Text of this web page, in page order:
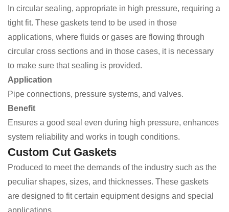
In circular sealing, appropriate in high pressure, requiring a
tight fit. These gaskets tend to be used in those
applications, where fluids or gases are flowing through
circular cross sections and in those cases, it is necessary
to make sure that sealing is provided.
Application
Pipe connections, pressure systems, and valves.
Benefit
Ensures a good seal even during high pressure, enhances
system reliability and works in tough conditions.
Custom Cut Gaskets
Produced to meet the demands of the industry such as the
peculiar shapes, sizes, and thicknesses. These gaskets
are designed to fit certain equipment designs and special
applications.